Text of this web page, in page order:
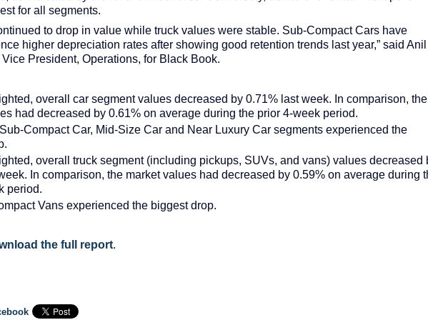
for all segments.
to drop in value while truck values were stable. Sub-Compact Cars have
higher depreciation rates after showing good retention trends last year,” said Anil
President, Operations, for Black Book.
overall car segment values decreased by 0.71% last week. In comparison, the
had decreased by 0.61% on average during the prior 4-week period.
Sub-Compact Car, Mid-Size Car and Near Luxury Car segments experienced the
overall truck segment (including pickups, SUVs, and vans) values decreased
In comparison, the market values had decreased by 0.59% on average during
period.
Vans experienced the biggest drop.
the full report.